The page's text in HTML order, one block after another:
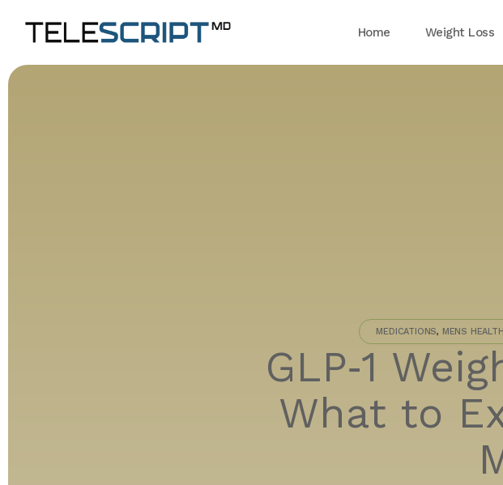
Home Weight Loss
MEDICATIONS, MENS HEALTH
GLP‑1
What to